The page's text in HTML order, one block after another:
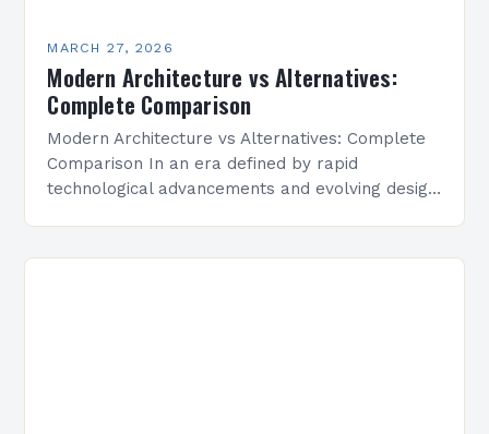
MARCH 27, 2026
Modern Architecture vs Alternatives:
Complete Comparison
Modern Architecture vs Alternatives: Complete
Comparison In an era defined by rapid
technological advancements and evolving design